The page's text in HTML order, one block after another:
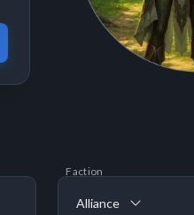
Faction
Alliance